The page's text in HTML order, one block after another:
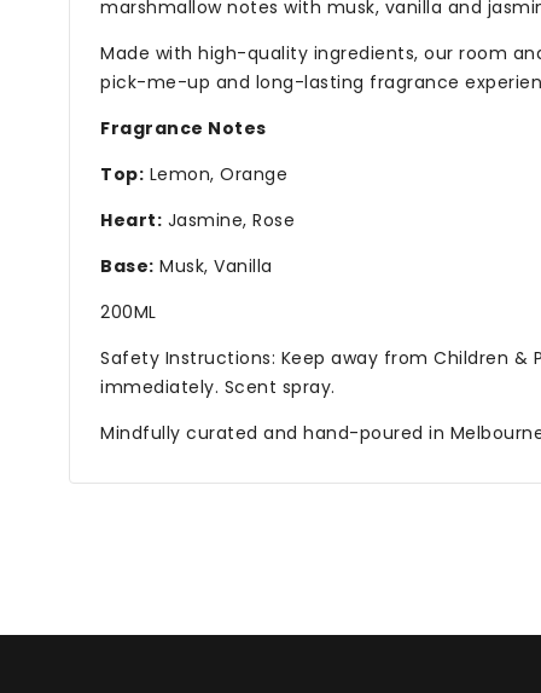
marshmallow notes with musk, vanilla and
Made with high-quality ingredients, our room
pick-me-up and long-lasting fragrance
Fragrance Notes
Top: Lemon, Orange
Heart: Jasmine, Rose
Base: Musk, Vanilla
200ML
Safety Instructions: Keep away from Children
immediately. Scent spray.
Mindfully curated and hand-poured in